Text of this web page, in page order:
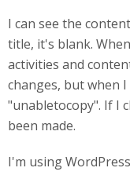
I can see the
title, it's blank.
activities and
changes, but when
"unabletocopy". If I
been made.
I'm using